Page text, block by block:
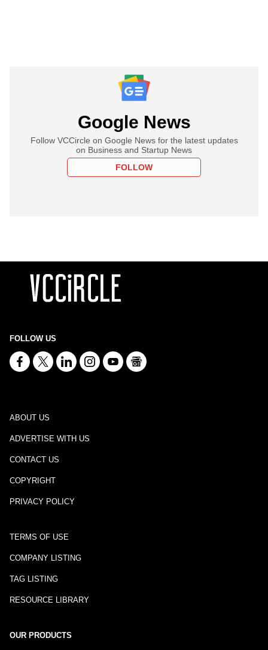
Google News
Follow VCCircle on Google News for the latest updates
on Business and Startup News
FOLLOW
FOLLOW US
ABOUT US
ADVERTISE WITH US
CONTACT US
COPYRIGHT
PRIVACY POLICY
TERMS OF USE
COMPANY LISTING
TAG LISTING
RESOURCE LIBRARY
OUR PRODUCTS